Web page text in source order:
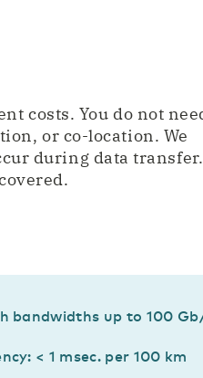
costs. You do not
or co-location. We
during data transfer.
bandwidths up to 100
< 1 msec. per 100 km